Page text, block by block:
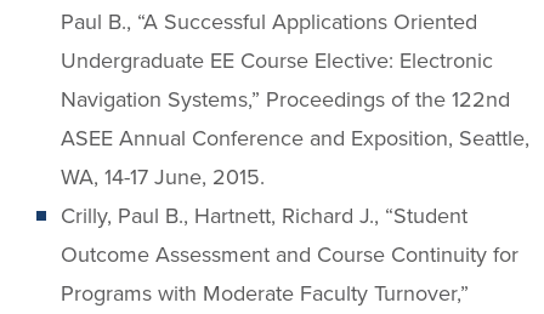
Paul B., “A Successful Applications Oriented
Undergraduate EE Course Elective: Electronic
Navigation Systems,” Proceedings of the 122nd
ASEE Annual Conference and Exposition, Seattle,
WA, 14-17 June, 2015.
Crilly, Paul B., Hartnett, Richard J., “Student
Outcome Assessment and Course Continuity for
Programs with Moderate Faculty Turnover,”